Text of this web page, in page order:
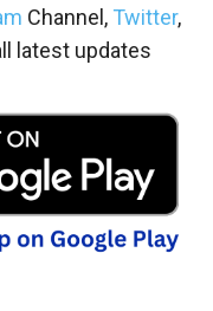
Channel, Twitter,
latest updates